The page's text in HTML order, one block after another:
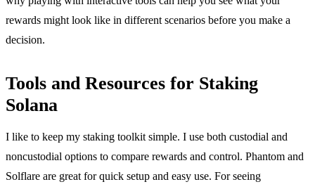
rewards might look like in different scenarios before you make a
decision.
Tools and Resources for Staking
Solana
I like to keep my staking toolkit simple. I use both custodial and
noncustodial options to compare rewards and control. Phantom and
Solflare are great for quick setup and easy use. For seeing